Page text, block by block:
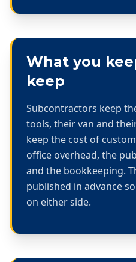
What you
keep
Subcontractors keep
tools, their van and
keep the cost of
office overhead, the
and the bookkeeping.
published in advance
on either side.